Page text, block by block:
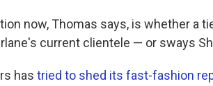
now, Thomas says, is whether a
current clientele — or sways
has tried to shed its fast-fashion